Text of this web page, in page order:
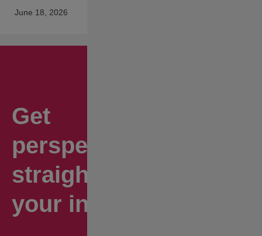
June 18, 2026
Get
perspectives
straight to
your inbox.